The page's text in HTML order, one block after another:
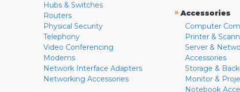
Hubs & Switches
Routers
Physical Security
Telephony
Video Conferencing
Modems
Network Interface Adapters
Networking Accessories
» Accessories
Computer
Printer &
Server &
Accessories
Storage &
Monitor &
Notebook